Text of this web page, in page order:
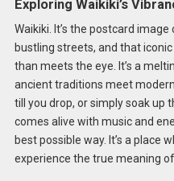
Exploring Waikiki’s
Waikiki. It’s the postcard
bustling streets, and that
than meets the eye. It’s a
ancient traditions meet
till you drop, or simply soak up
comes alive with music and
best possible way. It’s a place
experience the true meaning